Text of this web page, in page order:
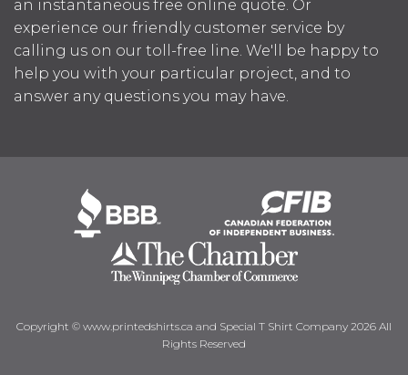
an instantaneous free online quote. Or
experience our friendly customer service by
calling us on our toll-free line. We'll be happy to
help you with your particular project, and to
answer any questions you may have.
Copyright © www.printedshirts.ca and Special T Shirt Company 2026 All
Rights Reserved